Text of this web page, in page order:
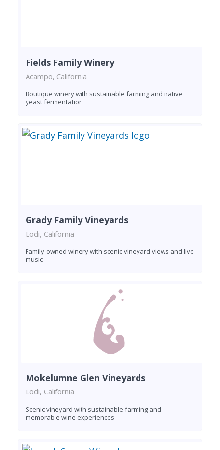
Fields Family Winery
Acampo, California
Boutique winery with sustainable farming and native
yeast fermentation
Grady Family Vineyards
Lodi, California
Family-owned winery with scenic vineyard views and live
music
Mokelumne Glen Vineyards
Lodi, California
Scenic vineyard with sustainable farming and
memorable wine experiences